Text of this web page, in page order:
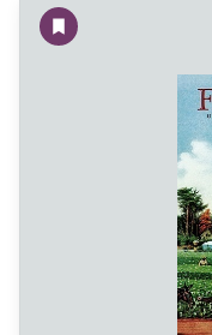
Add to wishlist